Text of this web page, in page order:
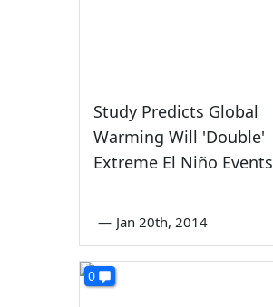
Study Predicts Global
Warming Will 'Double'
Extreme El Niño Events
— Jan 20th, 2014
0